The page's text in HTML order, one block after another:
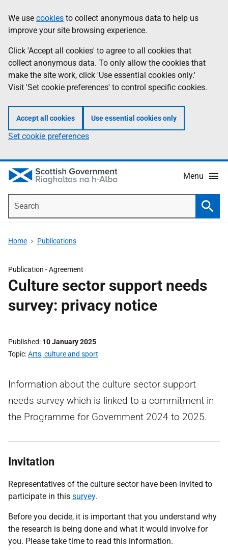
to
main
content
help
Information
We use cookies to collect anonymous data to help us
improve your site browsing experience.
Click 'Accept all cookies' to agree to all cookies that
collect anonymous data. To only allow the cookies that
make the site work, click 'Use essential cookies only.'
Visit 'Set cookie preferences' to control specific cookies.
Accept all cookies Use essential cookies only
Set cookie preferences
Menu
Home Publications
Publication -Agreement
Culture sector support needs
survey: privacy notice
Published 10 January 2025
Topic Arts, culture and sport
Information about the culture sector support
needs survey which is linked to a commitment in
the Programme for Government 2024 to 2025.
Invitation
Representatives of the culture sector have been invited to
participate in this survey.
Before you decide, it is important that you understand why
the research is being done and what it would involve for
you. Please take time to read this information.